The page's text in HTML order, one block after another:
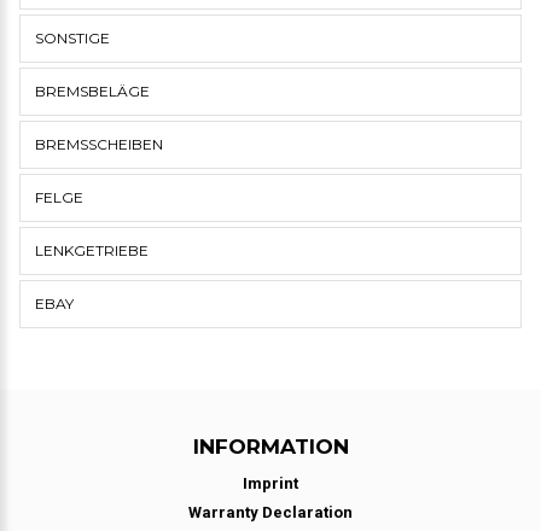
SONSTIGE
BREMSBELÄGE
BREMSSCHEIBEN
FELGE
LENKGETRIEBE
EBAY
INFORMATION
Imprint
Warranty Declaration